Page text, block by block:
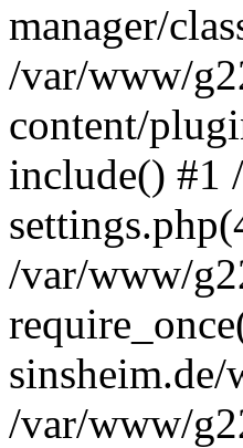
manager/
/var/www/
content/
include() #1
/var/www/
/var/www/